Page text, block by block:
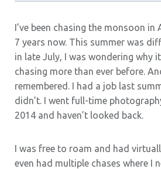
I’ve been chasing the monsoon
7 years now. This summer was
in late July, I was wondering why
chasing more than ever before.
remembered. I had a job last
didn’t. I went full-time
2014 and haven’t looked back.
I was free to roam and had
even had multiple chases where I